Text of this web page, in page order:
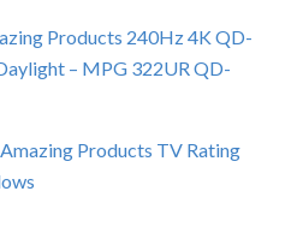
Products 240Hz 4K QD-
– MPG 322UR QD-
Amazing Products TV Rating